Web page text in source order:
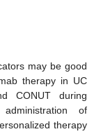
may be good
therapy in UC
CONUT during
of
therapy